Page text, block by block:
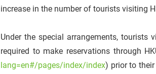
increase in the number of tourists visiting
Under the special arrangements, tourists
required to make reservations through
lang=en#/pages/index/index) prior to